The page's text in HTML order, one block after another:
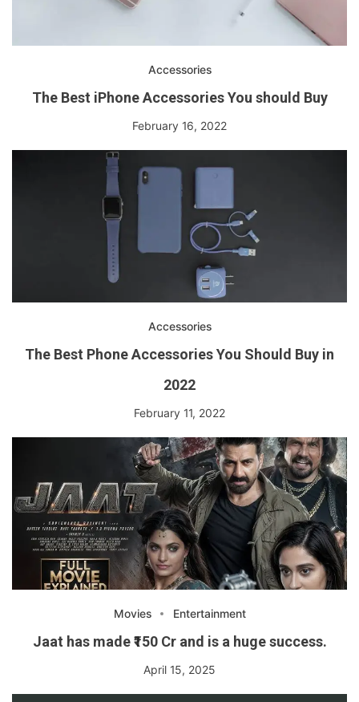
Accessories
The Best iPhone Accessories You should Buy
February 16, 2022
Accessories
The Best Phone Accessories You Should Buy in
2022
February 11, 2022
Movies Entertainment
Jaat has made ₹150 Cr and is a huge success.
April 15, 2025